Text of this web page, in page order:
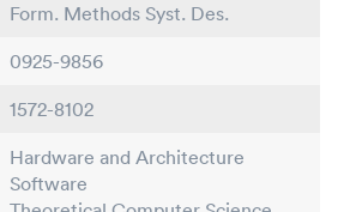
Form. Methods Syst. Des.
0925-9856
1572-8102
Hardware and Architecture
Software